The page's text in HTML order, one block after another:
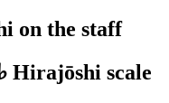
on the staff
Hirajōshi scale